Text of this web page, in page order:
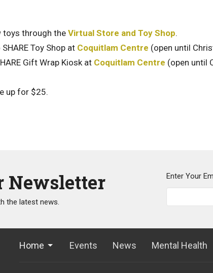
toys through the Virtual Store and Toy Shop.
Toy Shop at Coquitlam Centre (open until
Gift Wrap Kiosk at Coquitlam Centre (open until
up for $25.
Newsletter
the latest news.
Enter Your
Home Events News Mental Health